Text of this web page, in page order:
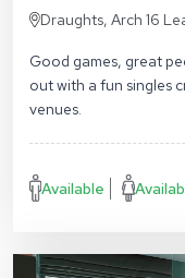
Draughts, Arch 16
Good games, great
out with a fun singles
venues.
Available